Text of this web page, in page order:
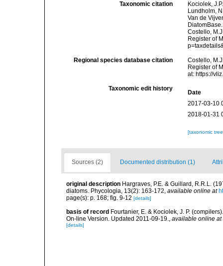
Taxonomic citation
Kociolek,
Lundholm,
Van de
Costello,
Register of
Regional species database citation
Costello,
Register of
at: https://
Taxonomic edit history
Date
2017-03-10
2018-01-31
[taxonomic
Sources (2) Documented distribution (1)
original description Hargraves, P.E. & Guillard, R.R.L.
diatoms. Phycologia, 13(2): 163-172, available online at
page(s): p. 168; fig. 9-12 [details]
basis of record Fourtanier, E. & Kociolek, J. P.
On-line Version. Updated 2011-09-19., available online at
[details]